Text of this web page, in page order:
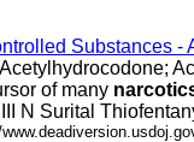
Substances -
of many
N Surital